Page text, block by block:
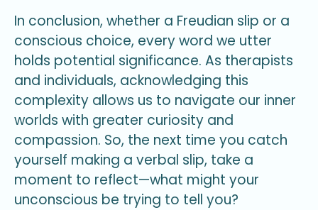
In conclusion, whether a Freudian slip or a
conscious choice, every word we utter
holds potential significance. As therapists
and individuals, acknowledging this
complexity allows us to navigate our inner
worlds with greater curiosity and
compassion. So, the next time you catch
yourself making a verbal slip, take a
moment to reflect—what might your
unconscious be trying to tell you?